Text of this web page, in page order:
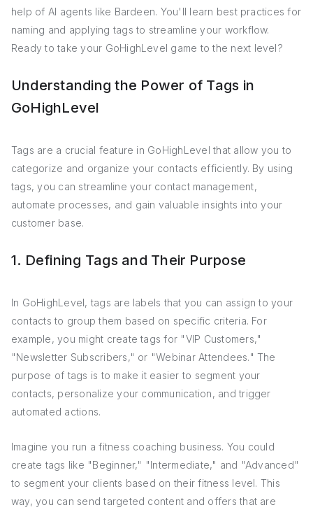
help of AI agents like Bardeen. You'll learn best practices for
naming and applying tags to streamline your workflow.
Ready to take your GoHighLevel game to the next level?
Understanding the Power of Tags in
GoHighLevel
Tags are a crucial feature in GoHighLevel that allow you to
categorize and organize your contacts efficiently. By using
tags, you can streamline your contact management,
automate processes, and gain valuable insights into your
customer base.
1. Defining Tags and Their Purpose
In GoHighLevel, tags are labels that you can assign to your
contacts to group them based on specific criteria. For
example, you might create tags for "VIP Customers,"
"Newsletter Subscribers," or "Webinar Attendees." The
purpose of tags is to make it easier to segment your
contacts, personalize your communication, and trigger
automated actions.
Imagine you run a fitness coaching business. You could
create tags like "Beginner," "Intermediate," and "Advanced"
to segment your clients based on their fitness level. This
way, you can send targeted content and offers that are